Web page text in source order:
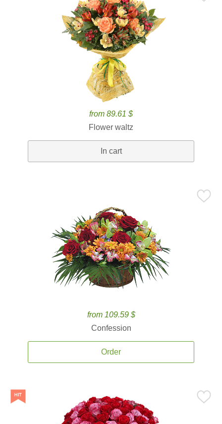
from 89.61 $
Flower waltz
In cart
from 109.59 $
Confession
Order